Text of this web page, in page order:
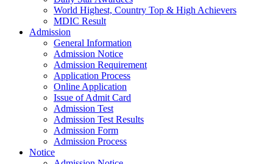
World Highest, Country Top & High Achievers
MDIC Result
Admission
General Information
Admission Notice
Admission Requirement
Application Process
Online Application
Issue of Admit Card
Admission Test
Admission Test Results
Admission Form
Admission Process
Notice